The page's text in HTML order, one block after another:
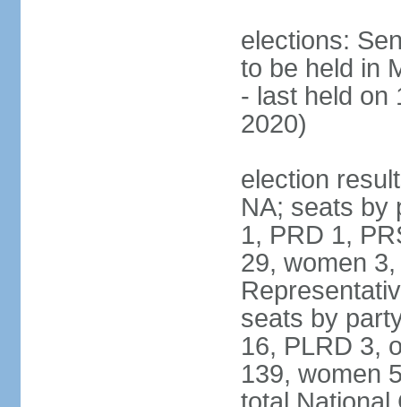
elections:
to be held in
- last held on
2020)
election
NA; seats by
1, PRD 1,
29, women
seats by
16, PLRD 3,
139, women